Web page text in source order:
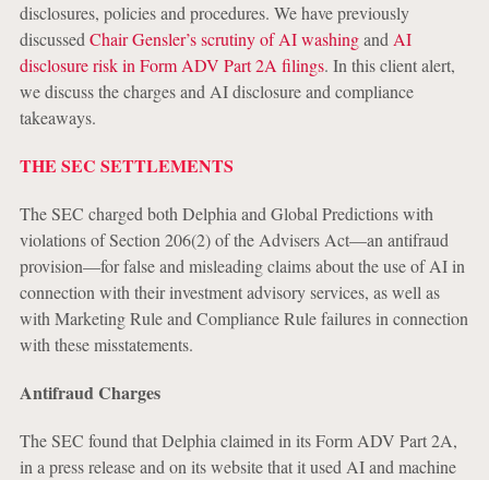
disclosures, policies and procedures. We have previously
discussed Chair Gensler’s scrutiny of AI washingand AI
disclosure risk in Form ADV Part 2A filings. In this client alert,
we discuss the charges and AI disclosure and compliance
takeaways.
THE SEC SETTLEMENTS
The SEC charged both Delphia and Global Predictions with
violations of Section 206(2) of the Advisers Act—an antifraud
provision—for false and misleading claims about the use of AI in
connection with their investment advisory services, as well as
with Marketing Rule and Compliance Rule failures in connection
with these misstatements.
Antifraud Charges
The SEC found that Delphia claimed in its Form ADV Part 2A,
in a press release and on its website that it used AI and machine